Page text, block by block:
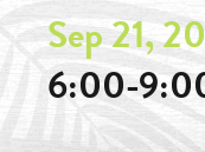
Sep 21,
6:00-